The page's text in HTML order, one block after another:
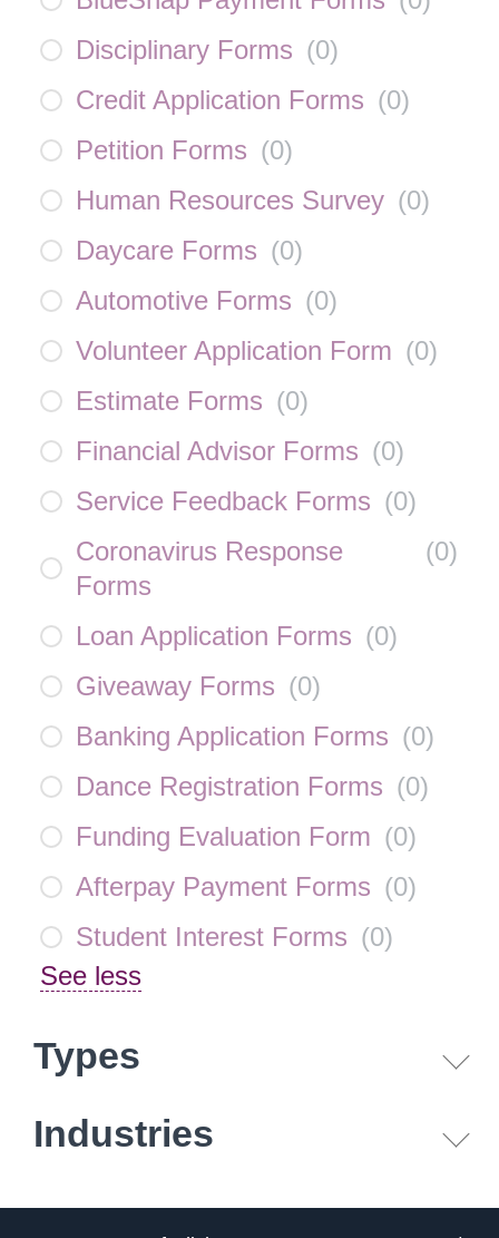
Disciplinary Forms (0)
Credit Application Forms (0)
Petition Forms (0)
Human Resources Survey (0)
Daycare Forms (0)
Automotive Forms (0)
Volunteer Application Form (0)
Estimate Forms (0)
Financial Advisor Forms (0)
Service Feedback Forms (0)
Coronavirus Response
Forms
(0)
Loan Application Forms (0)
Giveaway Forms (0)
Banking Application Forms (0)
Dance Registration Forms (0)
Funding Evaluation Form (0)
Afterpay Payment Forms (0)
Student Interest Forms (0)
See less
Types
Industries